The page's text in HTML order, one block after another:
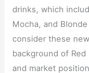
drinks, which
Mocha, and
consider these
background of Red
and market